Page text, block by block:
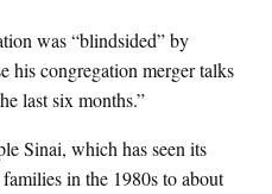
was “blindsided” by
his congregation merger talks
last six months.”
Sinai, which has seen its
in the 1980s to about